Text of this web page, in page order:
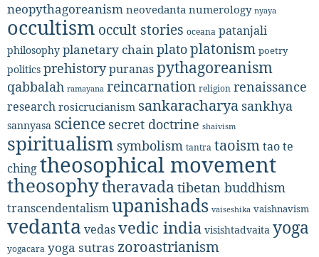
neopythagoreanism neovedanta numerology nyaya
occultism occult stories oceana patanjali
philosophy planetary chainplatoplatonism poetry
politics prehistorypuranaspythagoreanism
qabbalah ramayana reincarnation religion renaissance
research rosicrucianism sankaracharya sankhya
sannyasa science secret doctrine shaivism
spiritualism symbolism tantra taoismtao te
chingtheosophical movement
theosophytheravada tibetan buddhism
transcendentalismupanishads vaiseshika vaishnavism
vedanta vedasvedic india visishtadvaita yoga
yogacara yoga sutras zoroastrianism